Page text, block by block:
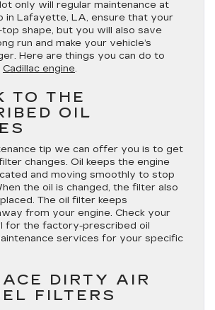
only will regular maintenance at
in Lafayette, LA, ensure that your
shape, but you will also save
run and make your vehicle’s
Here are things you can do to
Cadillac engine.
TO THE
OIL
tip we can offer you is to get
changes. Oil keeps the engine
and moving smoothly to stop
the oil is changed, the filter also
The oil filter keeps
from your engine. Check your
for the factory-prescribed oil
services for your specific
DIRTY AIR
FILTERS